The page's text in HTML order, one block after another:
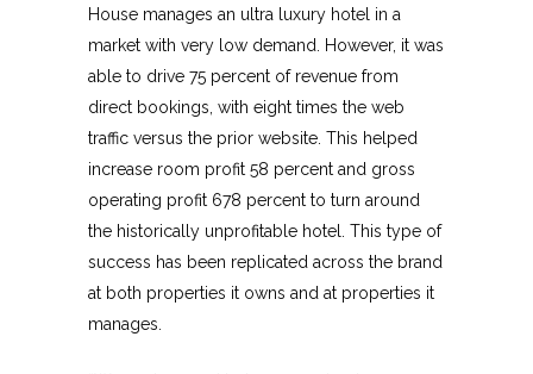
House manages an ultra luxury hotel in a
market with very low demand. However, it was
able to drive 75 percent of revenue from
direct bookings, with eight times the web
traffic versus the prior website. This helped
increase room profit 58 percent and gross
operating profit 678 percent to turn around
the historically unprofitable hotel. This type of
success has been replicated across the brand
at both properties it owns and at properties it
manages.